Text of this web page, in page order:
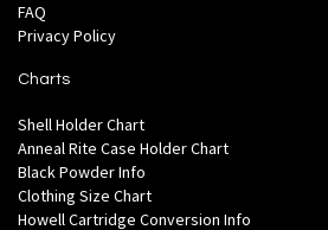
FAQ
Privacy Policy
Charts
Shell Holder Chart
Anneal Rite Case Holder Chart
Black Powder Info
Clothing Size Chart
Howell Cartridge Conversion Info